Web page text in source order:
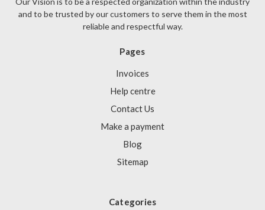
and to be trusted by our customers to serve them in the most
reliable and respectful way.
Pages
Invoices
Help centre
Contact Us
Make a payment
Blog
Sitemap
Categories